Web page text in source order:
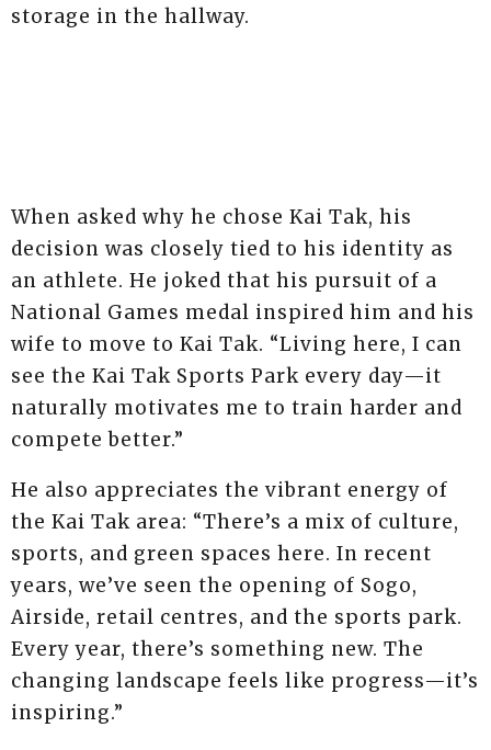
storage in the hallway.
When asked why he chose Kai Tak, his
decision was closely tied to his identity as
an athlete. He joked that his pursuit of a
National Games medal inspired him and his
wife to move to Kai Tak. “Living here, I can
see the Kai Tak Sports Park every day—it
naturally motivates me to train harder and
compete better.”
He also appreciates the vibrant energy of
the Kai Tak area: “There’s a mix of culture,
sports, and green spaces here. In recent
years, we’ve seen the opening of Sogo,
Airside, retail centres, and the sports park.
Every year, there’s something new. The
changing landscape feels like progress—it’s
inspiring.”